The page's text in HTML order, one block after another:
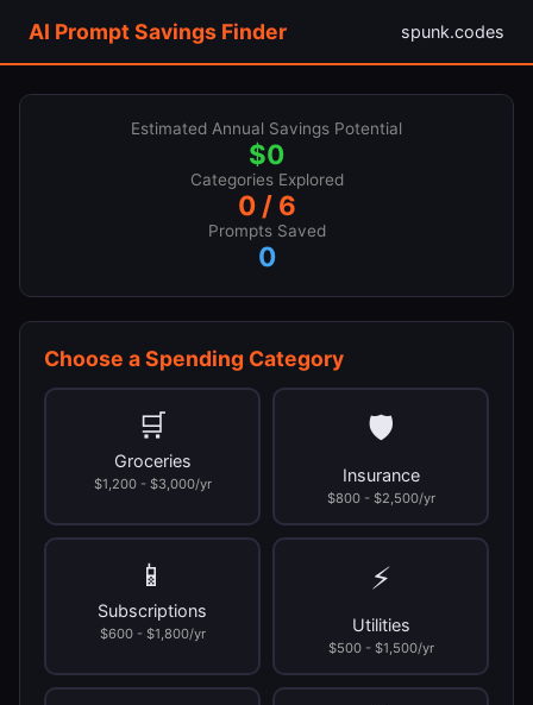
AI Prompt Savings Finder spunk.codes
Estimated Annual Savings Potential
$0
Categories Explored
0 / 6
Prompts Saved
0
Choose a Spending Category
🛒
Groceries
$1,200 - $3,000/yr
🛡
Insurance
$800 - $2,500/yr
📱
Subscriptions
$600 - $1,800/yr
⚡
Utilities
$500 - $1,500/yr